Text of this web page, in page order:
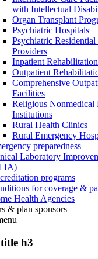
with Intellectual
Organ Transplant
Psychiatric Hospitals
Psychiatric
Providers
Inpatient
Outpatient
Comprehensive
Facilities
Religious Nonmedical
Institutions
Rural Health Clinics
Rural Emergency
preparedness
Laboratory
programs
for coverage &
Health Agencies
& plan sponsors
h3